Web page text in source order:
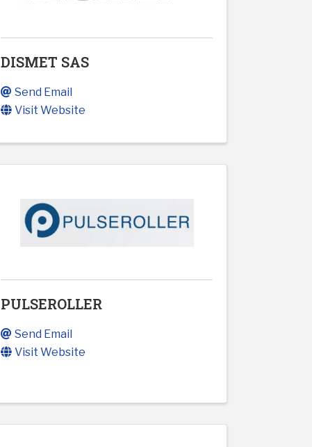
DISMET SAS
Send Email
Visit Website
PULSEROLLER
Send Email
Visit Website